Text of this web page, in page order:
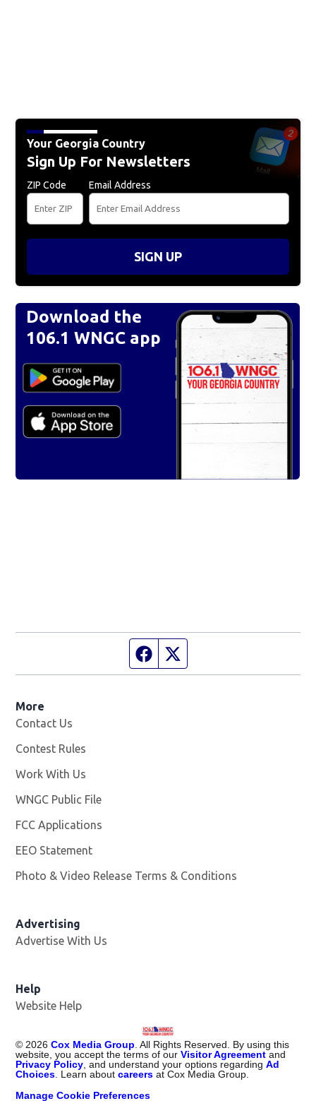
Your Georgia Country
Sign Up For Newsletters
ZIP Code Email Address
SIGN UP
Download the
106.1 WNGC app
Facebook page
More
Contact Us
Contest Rules
Work With Us
WNGC Public File
FCC Applications
EEO Statement
Photo & Video Release Terms & Conditions
Advertising
Advertise With Us
Help
Website Help
© 2026 Cox Media Group . All Rights Reserved. By using this
website, you accept the terms of ourVisitor Agreementand
Privacy Policy , and understand your options regardingAd
Choices . Learn aboutcareers at Cox Media Group.
Manage Cookie Preferences